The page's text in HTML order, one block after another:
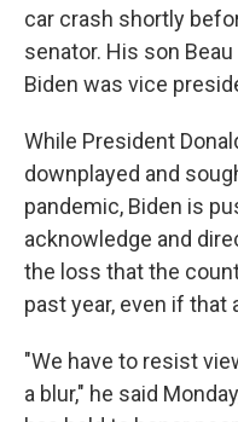
car crash shortly
senator. His son
Biden was vice
While President
downplayed and
pandemic, Biden is
acknowledge and
the loss that the
past year, even if that
"We have to resist
a blur," he said